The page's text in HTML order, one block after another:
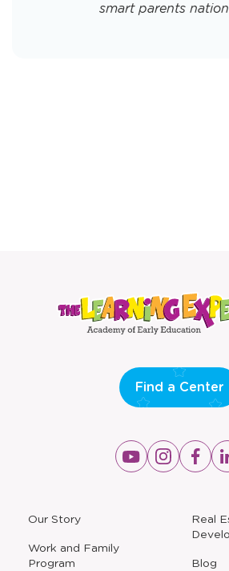
smart parents
Our Story
Work and Family
Program
a
new
Real
Blog
Find a Center
Opens
a
Opens
a
Opens
a
a